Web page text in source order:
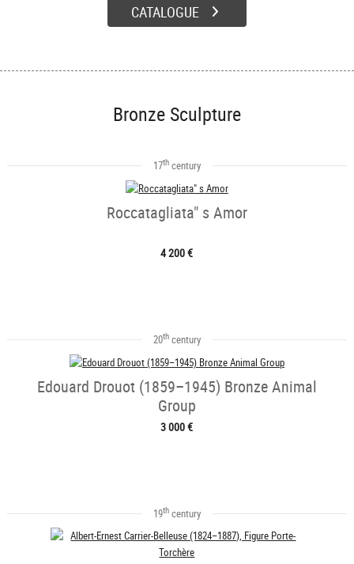
CATALOGUE
Bronze Sculpture
17thcentury
Roccatagliata" s Amor
4 200 €
20thcentury
Edouard Drouot (1859–1945) Bronze Animal
Group
3 000 €
19thcentury